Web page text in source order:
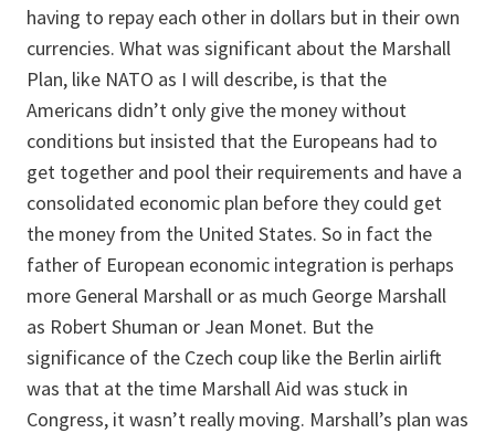
having to repay each other in dollars but in their own
currencies. What was significant about the Marshall
Plan, like NATO as I will describe, is that the
Americans didn’t only give the money without
conditions but insisted that the Europeans had to
get together and pool their requirements and have a
consolidated economic plan before they could get
the money from the United States. So in fact the
father of European economic integration is perhaps
more General Marshall or as much George Marshall
as Robert Shuman or Jean Monet. But the
significance of the Czech coup like the Berlin airlift
was that at the time Marshall Aid was stuck in
Congress, it wasn’t really moving. Marshall’s plan was